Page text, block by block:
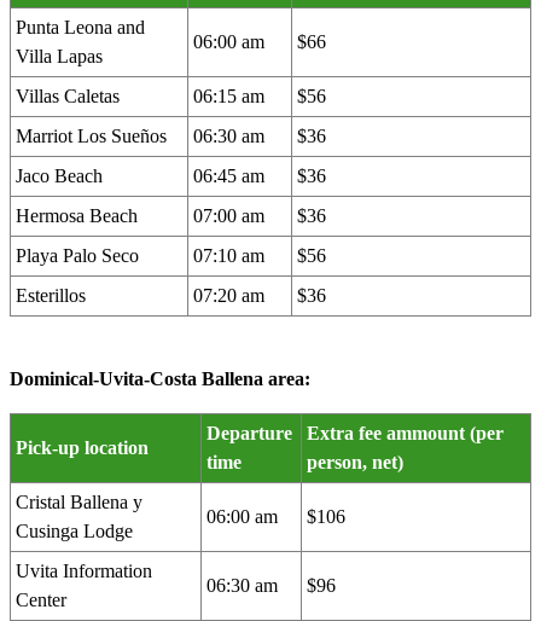
Punta Leona and
Villa Lapas
06:00 am $66
Villas Caletas 06:15 am
$56
Marriot Los Sueños
06:30 am
$36
Jaco Beach
06:45 am
$36
Hermosa Beach
07:00 am
$36
Playa Palo Seco
07:10 am
$56
Esterillos
07:20 am $36
Dominical-Uvita-Costa Ballena area:
Pick-up location
Departure
time
Extra fee ammount (per
person, net)
Cristal Ballena y
Cusinga Lodge
06:00 am $106
Uvita Information
Center
06:30 am $96